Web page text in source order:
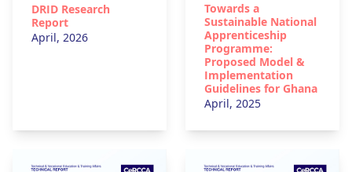
DRID Research
Report
April, 2026
Towards a
Sustainable National
Apprenticeship
Programme:
Proposed Model &
Implementation
Guidelines for Ghana
April, 2025